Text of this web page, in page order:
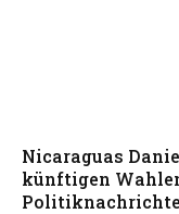
Nicaraguas
künftigen